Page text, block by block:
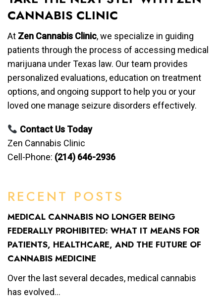
RECENT POSTS
MEDICAL CANNABIS NO LONGER BEING
FEDERALLY PROHIBITED: WHAT IT MEANS FOR
PATIENTS, HEALTHCARE, AND THE FUTURE OF
CANNABIS MEDICINE
Over the last several decades, medical cannabis
has evolved...
CANNABIS CLINIC
At Zen Cannabis Clinic, we specialize in guiding
patients through the process of accessing medical
marijuana under Texas law. Our team provides
personalized evaluations, education on treatment
options, and ongoing support to help you or your
loved one manage seizure disorders effectively.
Contact Us Today
Zen Cannabis Clinic
Cell-Phone: (214) 646-2936